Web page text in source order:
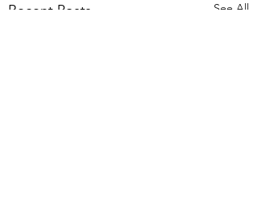
Recent Posts See All